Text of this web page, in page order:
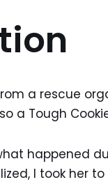
a rescue
a Tough
happened
I took her